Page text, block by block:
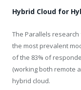
Hybrid Cloud for
The Parallels
the most prevalent
of the 83% of
(working both remote
hybrid cloud.